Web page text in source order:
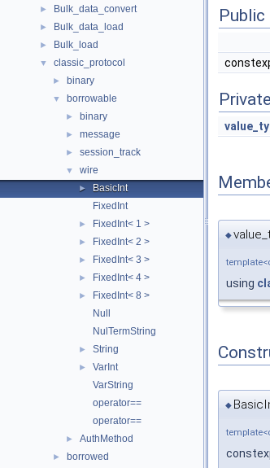
► Bulk_data_convert
► Bulk_data_load
► Bulk_load
▼ classic_protocol
► binary
▼ borrowable
► binary
► message
► session_track
▼ wire
►
BasicInt
FixedInt
► FixedInt< 1 >
► FixedInt< 2 >
► FixedInt< 3 >
► FixedInt< 4 >
►
FixedInt< 8 >
Null
NulTermString
► String
►
VarInt
VarString
operator==
operator==
► AuthMethod
► borrowed
◆
using
◆